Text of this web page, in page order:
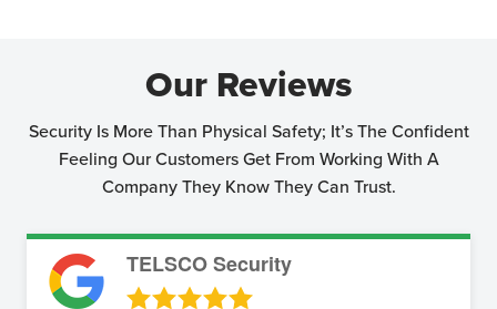
Our Reviews
Security Is More Than Physical Safety; It’s The Confident
Feeling Our Customers Get From Working With A
Company They Know They Can Trust.
TELSCO Security